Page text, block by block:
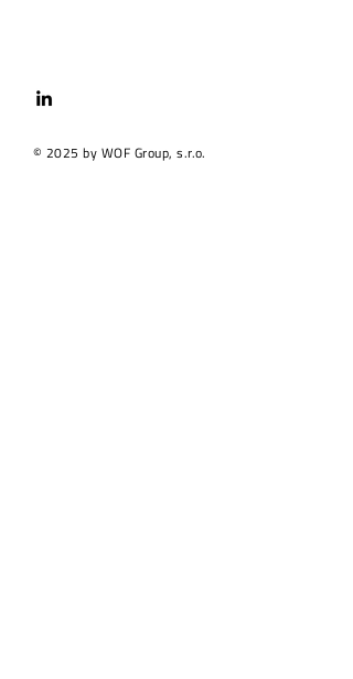
© 2025 by WOF Group, s.r.o.